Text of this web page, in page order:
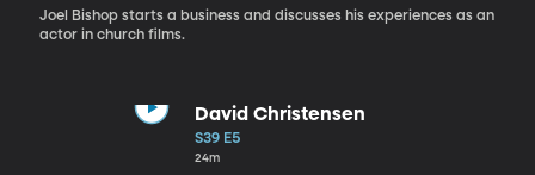
Joel Bishop starts a business and discusses his experiences as an
actor in church films.
David Christensen
S39 E5
24m